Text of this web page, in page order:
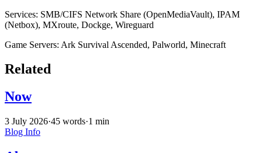
Services: SMB/CIFS Network Share (OpenMediaVault), IPAM
(Netbox), MXroute, Dockge, Wireguard
Game Servers: Ark Survival Ascended, Palworld, Minecraft
Related
Now
3 July 2026·45 words·1 min
Blog Info